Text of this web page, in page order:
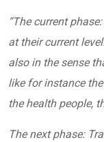
“The current
at their current
also in the sense
like for instance
the health people,
The next phase: